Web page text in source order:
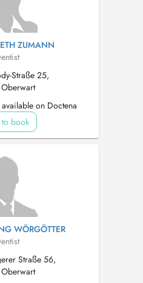
ZUMANN
Straße 25,
on Doctena
book
WÖRGÖTTER
Straße 56,